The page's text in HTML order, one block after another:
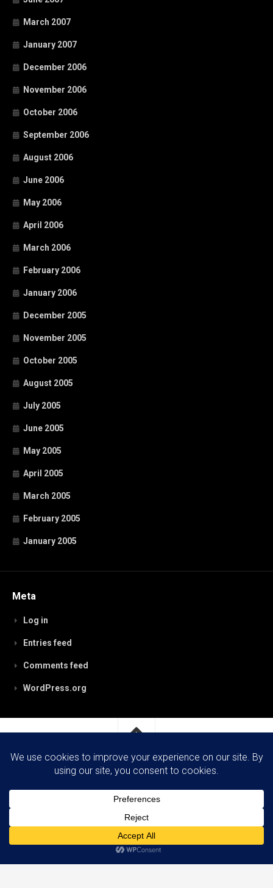
March 2007
January 2007
December 2006
November 2006
October 2006
September 2006
August 2006
June 2006
May 2006
April 2006
March 2006
February 2006
January 2006
December 2005
November 2005
October 2005
August 2005
July 2005
June 2005
May 2005
April 2005
March 2005
February 2005
January 2005
Meta
Log in
Entries feed
Comments feed
WordPress.org
RobynPaterson.com © 2026. All Rights Reserved.
WordPress. Theme by